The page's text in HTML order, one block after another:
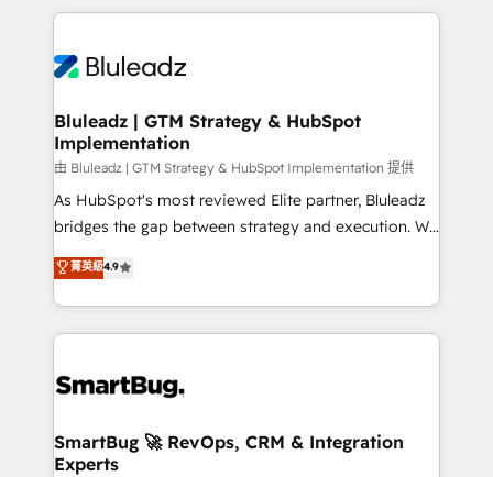
more. ➡️ Check out our case studies:
https://www.man.digital/case-studies Build a CRM
Only then we architect solutions. The question is
outcomes to deliver. -SYSTEM INTEGRATION-
make HubSpot the operational hub, integrated with
SAP, Microsoft Dynamics, custom ERPs, and any
enterprise platform. Proprietary apps extend
HubSpot beyond standard configurations. -AI-
FIRST- AI across customer-facing operations to
unlock efficiency at scale. From predictive
intelligence to conversational AI, we turn data into
accreditations
Bluleadz | GTM Strategy & HubSpot
Implementation
由 Bluleadz | GTM Strategy & HubSpot Implementation 提供
As HubSpot's most reviewed Elite partner, Bluleadz
bridges the gap between strategy and execution. We
don't just "set up tools" — we install the GTM
Operating System (GTM OS) to align your leadership
and engineer a portal that drives predictable
revenue velocity. 🚀 GTM Strategy & Alignment
stalling growth. Fix your ICP, Math, and Story to stop
Scalable Architecture: Zero-technical-debt setup
across all Hubs, validated by our 7 HubSpot
菁英級4.9
SmartBug 🚀 RevOps, CRM & Integration
Experts